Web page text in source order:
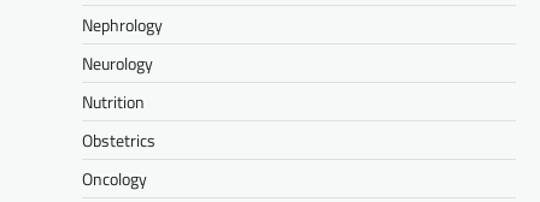
Nephrology
Neurology
Nutrition
Obstetrics
Oncology